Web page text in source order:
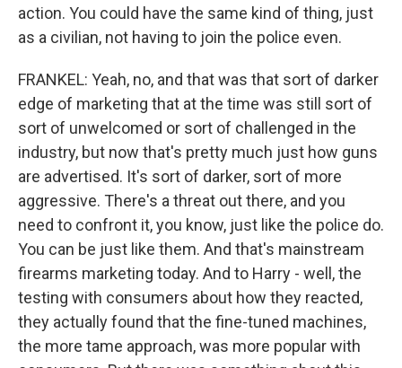
action. You could have the same kind of thing, just
as a civilian, not having to join the police even.
FRANKEL: Yeah, no, and that was that sort of darker
edge of marketing that at the time was still sort of
sort of unwelcomed or sort of challenged in the
industry, but now that's pretty much just how guns
are advertised. It's sort of darker, sort of more
aggressive. There's a threat out there, and you
need to confront it, you know, just like the police do.
You can be just like them. And that's mainstream
firearms marketing today. And to Harry - well, the
testing with consumers about how they reacted,
they actually found that the fine-tuned machines,
the more tame approach, was more popular with